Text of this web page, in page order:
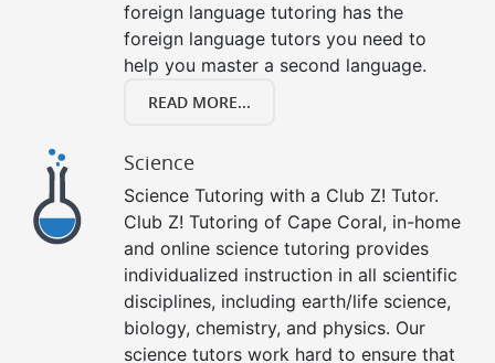
foreign language tutoring has the
foreign language tutors you need to
help you master a second language.
READ MORE...
Science
Science Tutoring with a Club Z! Tutor.
Club Z! Tutoring of Cape Coral, in-home
and online science tutoring provides
individualized instruction in all scientific
disciplines, including earth/life science,
biology, chemistry, and physics. Our
science tutors work hard to ensure that